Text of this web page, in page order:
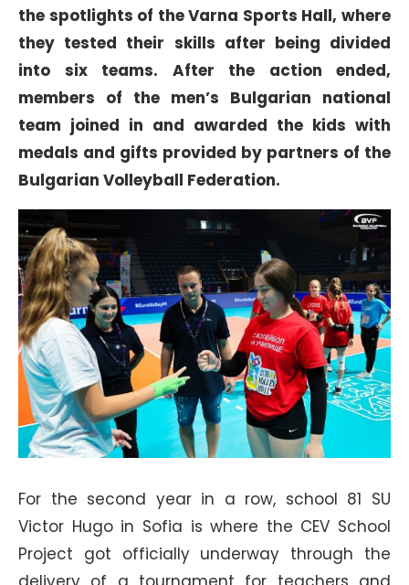
the spotlights of the Varna Sports Hall, where
they tested their skills after being divided
into six teams. After the action ended,
members of the men’s Bulgarian national
team joined in and awarded the kids with
medals and gifts provided by partners of the
Bulgarian Volleyball Federation.
For the second year in a row, school 81 SU
Victor Hugo in Sofia is where the CEV School
Project got officially underway through the